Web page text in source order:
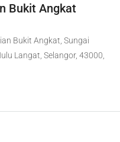
Bukit Angkat
Bukit Angkat, Sungai
Langat, Selangor, 43000,